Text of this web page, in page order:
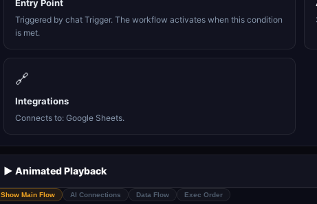
Entry Point
Triggered by chat Trigger. The workflow activates when this condition
is met.
🔗
Integrations
Connects to: Google Sheets.
▶️ Animated Playback
Show Main Flow AI Connections Data Flow Exec Order